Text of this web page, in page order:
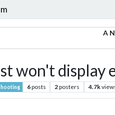
A
won't display
6posts 2posters 4.7k